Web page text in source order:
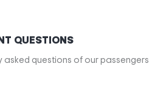
QUESTIONS
asked questions of our passengers